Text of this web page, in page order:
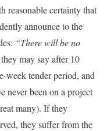
reasonable certainty that
announce to the
“There will be no
may say after 10
week tender period, and
never been on a project
many). If they
they suffer from the